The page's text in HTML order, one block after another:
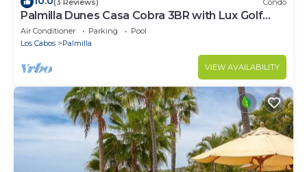
(3 Reviews) Condo
Palmilla Dunes Casa Cobra 3BR with Lux Golf
Cart
Air Conditioner Parking
Pool
Los Cabos
Palmilla
VIEW AVAILABILITY